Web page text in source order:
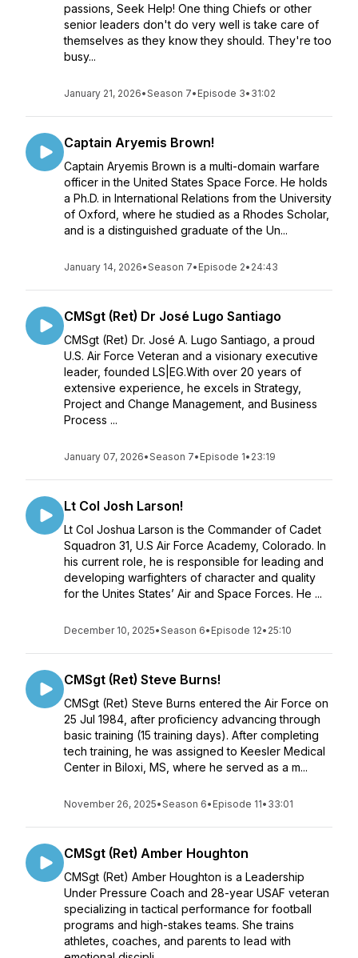
passions, Seek Help! One thing Chiefs or other
senior leaders don't do very well is take care of
themselves as they know they should. They're too
busy...
January 21, 2026•Season 7• Episode 3• 31:02
Captain Aryemis Brown!
Captain Aryemis Brown is a multi-domain warfare
officer in the United States Space Force. He holds
a Ph.D. in International Relations from the University
of Oxford, where he studied as a Rhodes Scholar,
and is a distinguished graduate of the Un...
January 14, 2026•Season 7• Episode 2• 24:43
CMSgt (Ret) Dr José Lugo Santiago
CMSgt (Ret) Dr. José A. Lugo Santiago, a proud
U.S. Air Force Veteran and a visionary executive
leader, founded LS|EG.With over 20 years of
extensive experience, he excels in Strategy,
Project and Change Management, and Business
Process ...
January 07, 2026•Season 7• Episode 1• 23:19
Lt Col Josh Larson!
Lt Col Joshua Larson is the Commander of Cadet
Squadron 31, U.S Air Force Academy, Colorado. In
his current role, he is responsible for leading and
developing warfighters of character and quality
for the Unites States’ Air and Space Forces. He ...
December 10, 2025•Season 6• Episode 12• 25:10
CMSgt (Ret) Steve Burns!
CMSgt (Ret) Steve Burns entered the Air Force on
25 Jul 1984, after proficiency advancing through
basic training (15 training days). After completing
tech training, he was assigned to Keesler Medical
Center in Biloxi, MS, where he served as a m...
November 26, 2025•Season 6• Episode 11• 33:01
CMSgt (Ret) Amber Houghton
CMSgt (Ret) Amber Houghton is a Leadership
Under Pressure Coach and 28-year USAF veteran
specializing in tactical performance for football
programs and high-stakes teams. She trains
athletes, coaches, and parents to lead with